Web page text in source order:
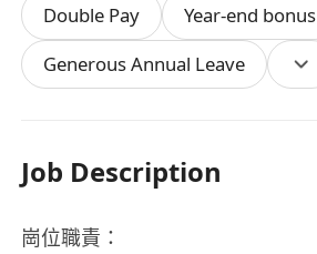
Double Pay
Year-end bonus
Generous Annual Leave
Job Description
崗位職責：